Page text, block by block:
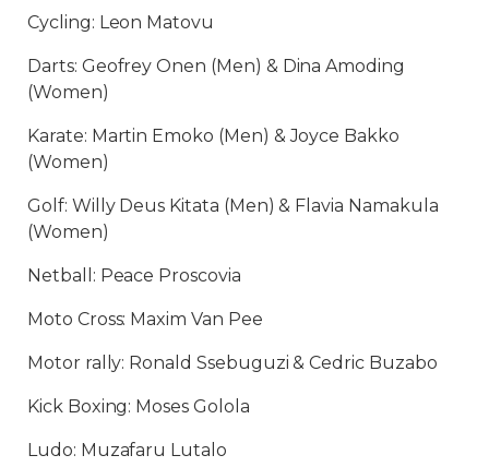
Cycling: Leon Matovu
Darts: Geofrey Onen (Men) & Dina Amoding
(Women)
Karate: Martin Emoko (Men) & Joyce Bakko
(Women)
Golf: Willy Deus Kitata (Men) & Flavia Namakula
(Women)
Netball: Peace Proscovia
Moto Cross: Maxim Van Pee
Motor rally: Ronald Ssebuguzi & Cedric Buzabo
Kick Boxing: Moses Golola
Ludo: Muzafaru Lutalo